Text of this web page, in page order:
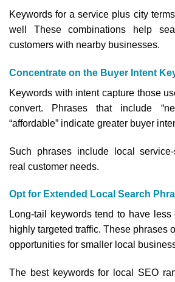
Keywords for a service plus city
well These combinations help
customers with nearby businesses.
Concentrate on the Buyer Intent
Keywords with intent capture those
convert. Phrases that include
“affordable” indicate greater buyer
Such phrases include local
real customer needs.
Opt for Extended Local Search
Long-tail keywords tend to have less
highly targeted traffic. These phrases
opportunities for smaller local
The best keywords for local SEO